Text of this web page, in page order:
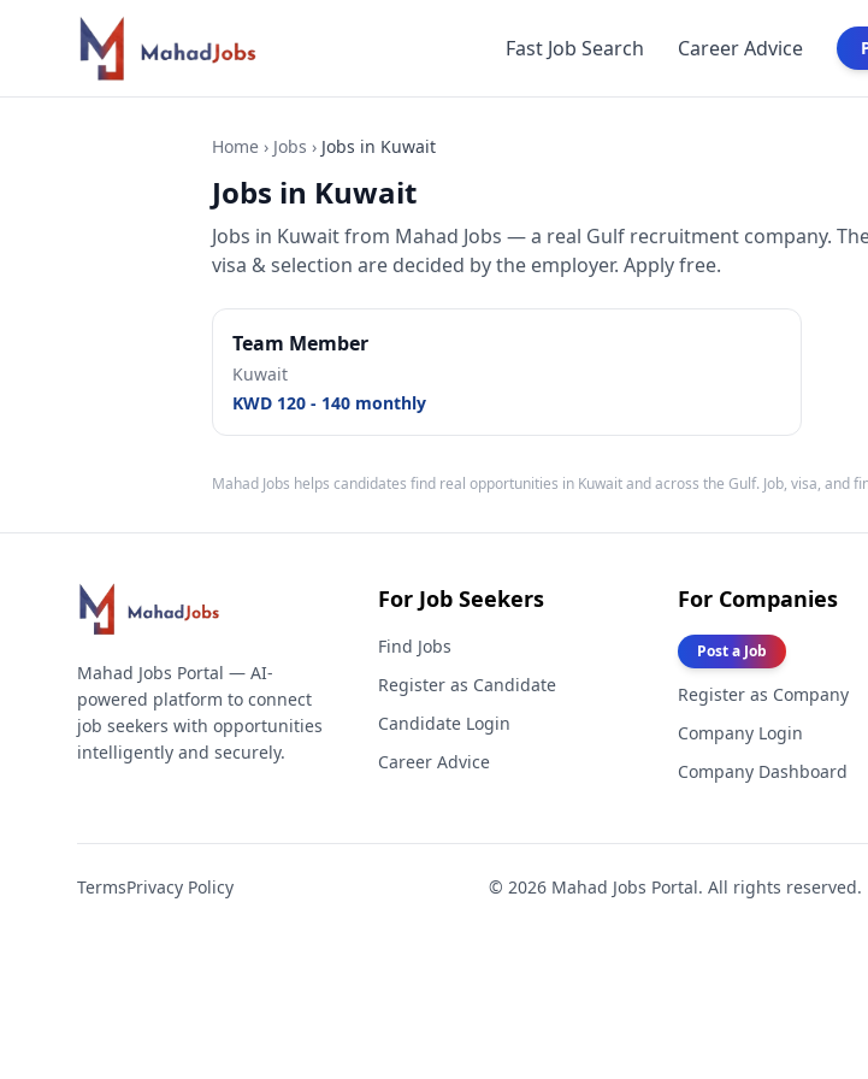
Fast Job Search Career Advice
Home › Jobs › Jobs in Kuwait
Jobs in Kuwait
Jobs in Kuwaitfrom Mahad Jobs — a real Gulf recruitment company.
visa & selection are decided by the employer. Apply free.
Team Member
Kuwait
KWD 120 - 140 monthly
Mahad Jobs helps candidates find real opportunities in Kuwaitand across the Gulf. Job, visa, and
Mahad Jobs Portal — AI-
powered platform to connect
job seekers with opportunities
intelligently and securely.
For Job Seekers
Find Jobs
Register as Candidate
Candidate Login
Career Advice
For Companies
Post a Job
Register as Company
Company Login
Company Dashboard
TermsPrivacy Policy © 2026 Mahad Jobs Portal. All rights reserved.